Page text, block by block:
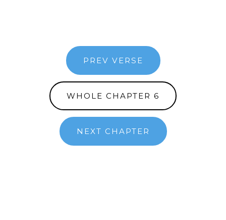
PREV VERSE
WHOLE CHAPTER 6
NEXT CHAPTER